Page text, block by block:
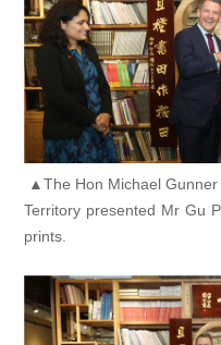
▲The Hon Michael
Territory presented Mr Gu
prints.